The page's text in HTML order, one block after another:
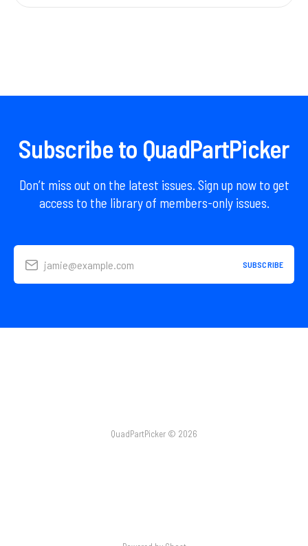
Subscribe to QuadPartPicker
Don’t miss out on the latest issues. Sign up now to get
access to the library of members-only issues.
jamie@example.com SUBSCRIBE
QuadPartPicker © 2026